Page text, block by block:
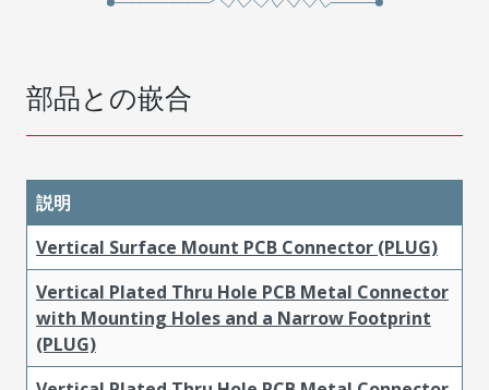
部品との嵌合
説明
Vertical Surface Mount PCB Connector (PLUG)
Vertical Plated Thru Hole PCB Metal Connector
with Mounting Holes and a Narrow Footprint
(PLUG)